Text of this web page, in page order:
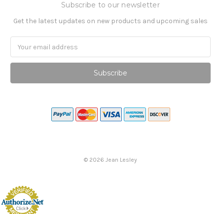
Subscribe to our newsletter
Get the latest updates on new products and upcoming sales
Address
© 2026 Jean Lesley